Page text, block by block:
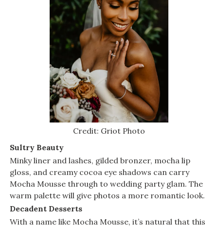
Credit: Griot Photo
Sultry Beauty
Minky liner and lashes, gilded bronzer, mocha lip
gloss, and creamy cocoa eye shadows can carry
Mocha Mousse through to wedding party glam. The
warm palette will give photos a more romantic look.
Decadent Desserts
With a name like Mocha Mousse, it’s natural that this